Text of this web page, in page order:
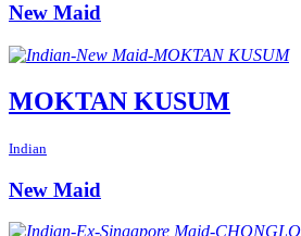
New Maid
MOKTAN KUSUM
Indian
New Maid